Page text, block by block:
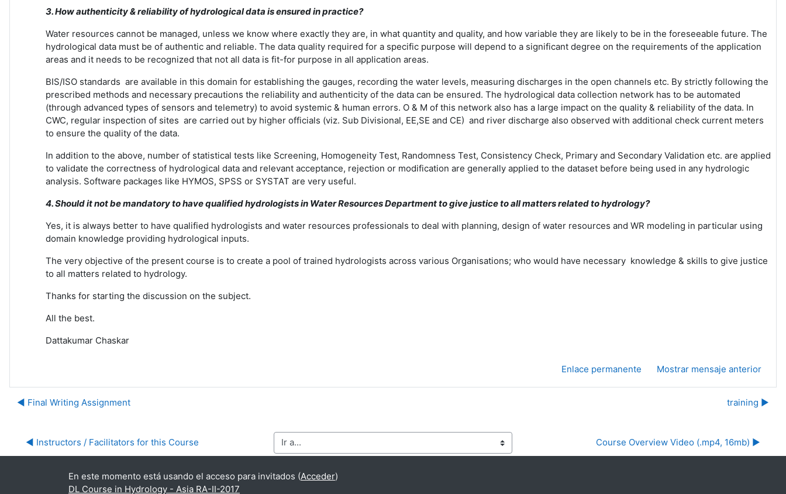
3. How authenticity & reliability of hydrological data is ensured in practice?
Water resources cannot be managed, unless we know where exactly they are, in what quantity and quality, and how variable they are likely to be in the foreseeable future. The
hydrological data must be of authentic and reliable. The data quality required for a specific purpose will depend to a significant degree on the requirements of the application
areas and it needs to be recognized that not all data is fit-for purpose in all application areas.
BIS/ISO standards are available in this domain for establishing the gauges, recording the water levels, measuring discharges in the open channels etc. By strictly following the
prescribed methods and necessary precautions the reliability and authenticity of the data can be ensured. The hydrological data collection network has to be automated
(through advanced types of sensors and telemetry) to avoid systemic & human errors. O & M of this network also has a large impact on the quality & reliability of the data. In
CWC, regular inspection of sites are carried out by higher officials (viz. Sub Divisional, EE,SE and CE) and river discharge also observed with additional check current meters
to ensure the quality of the data.
In addition to the above, number of statistical tests like Screening, Homogeneity Test, Randomness Test, Consistency Check, Primary and Secondary Validation etc. are applied
to validate the correctness of hydrological data and relevant acceptance, rejection or modification are generally applied to the dataset before being used in any hydrologic
analysis. Software packages like HYMOS, SPSS or SYSTAT are very useful.
4. Should it not be mandatory to have qualified hydrologists in Water Resources Department to give justice to all matters related to hydrology?
Yes, it is always better to have qualified hydrologists and water resources professionals to deal with planning, design of water resources and WR modeling in particular using
domain knowledge providing hydrological inputs.
The very objective of the present course is to create a pool of trained hydrologists across various Organisations; who would have necessary knowledge & skills to give justice
to all matters related to hydrology.
Thanks for starting the discussion on the subject.
All the best.
Dattakumar Chaskar
Enlace permanente Mostrar mensaje anterior
◀︎ Final Writing Assignment training ▶︎
◀︎ Instructors / Facilitators for this Course Ir a... Course Overview Video (.mp4, 16mb) ▶︎
En este momento está usando el acceso para invitados (Acceder)
DL Course in Hydrology - Asia RA-II-2017